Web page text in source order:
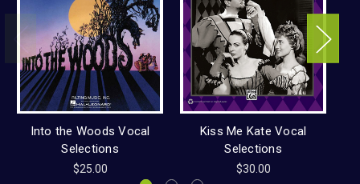
Into the Woods Vocal
Selections
$25.00
Kiss Me Kate Vocal
Selections
$30.00